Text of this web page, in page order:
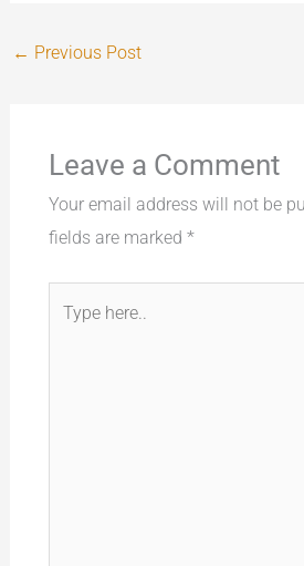
faster, reducing errors, and
← Previous Post
Leave a Comment
Your email address will not be
fields are marked *